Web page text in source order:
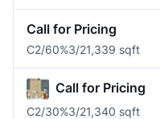
Call for Pricing
C2/60%3/21,339 sqft
Call for Pricing
C2/30%3/21,340 sqft